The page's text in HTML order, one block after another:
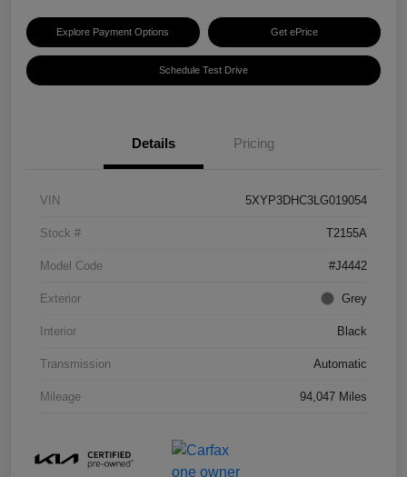
Explore Payment Options Get ePrice
Schedule Test Drive
Details Pricing
VIN 5XYP3DHC3LG019054
Stock # T2155A
Model Code #J4442
Exterior Grey
Interior Black
Transmission Automatic
Mileage 94,047 Miles